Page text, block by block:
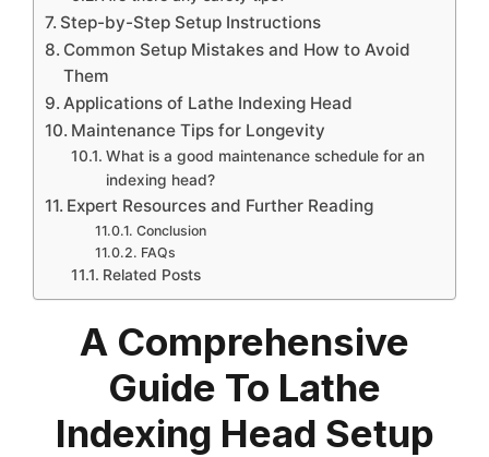
Step-by-Step Setup Instructions
Common Setup Mistakes and How to Avoid
Them
Applications of Lathe Indexing Head
Maintenance Tips for Longevity
What is a good maintenance schedule for an
indexing head?
Expert Resources and Further Reading
Conclusion
FAQs
Related Posts
A Comprehensive
Guide To Lathe
Indexing Head Setup